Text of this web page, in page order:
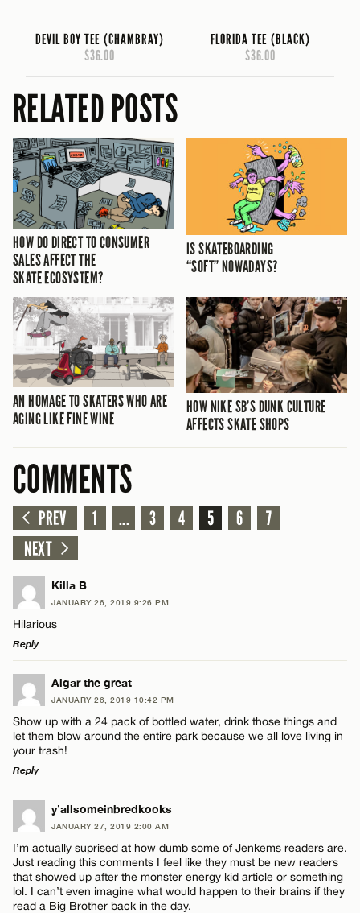
DEVIL BOY TEE (CHAMBRAY)
$36.00
FLORIDA TEE (BLACK)
$36.00
RELATED POSTS
HOW DO DIRECT TO CONSUMER
SALES AFFECT THE
SKATE ECOSYSTEM?
IS SKATEBOARDING
“SOFT” NOWADAYS?
AN HOMAGE TO SKATERS WHO ARE
AGING LIKE FINE WINE
HOW NIKE SB’S DUNK CULTURE
AFFECTS SKATE SHOPS
COMMENTS
PREV 1 ... 3 4 5 6
7
NEXT
Killa B
JANUARY 26, 2019 9:26 PM
Hilarious
Reply
LEAVE A REPLY
Comment
Name*
Email*
Algar the great
JANUARY 26, 2019 10:42 PM
Show up with a 24 pack of bottled water, drink those things and
let them blow around the entire park because we all love living in
your trash!
Reply
LEAVE A REPLY
Comment
y’allsomeinbredkooks
JANUARY 27, 2019 2:00 AM
I’m actually suprised at how dumb some of Jenkems readers are.
Just reading this comments I feel like they must be new readers
that showed up after the monster energy kid article or something
lol. I can’t even imagine what would happen to their brains if they
read a Big Brother back in the day.